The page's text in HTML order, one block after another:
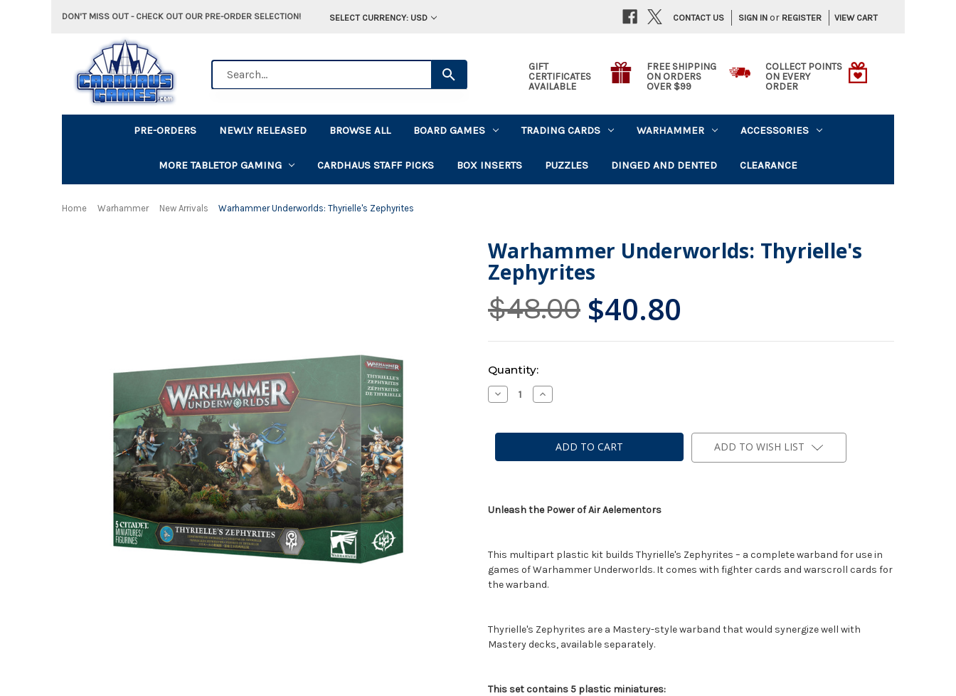
DON'T MISS OUT - CHECK OUT OUR PRE-ORDER SELECTION! SELECT CURRENCY: USD SIGN IN or REGISTER VIEW CART
CONTACT US
GIFT
CERTIFICATES
AVAILABLE
FREE SHIPPING
ON ORDERS
OVER $99
COLLECT POINTS
ON EVERY
ORDER
PRE-ORDERS NEWLY RELEASED BROWSE ALL BOARD GAMES TRADING CARDS WARHAMMER ACCESSORIES
MORE TABLETOP GAMING CARDHAUS STAFF PICKS BOX INSERTS PUZZLES DINGED AND DENTED CLEARANCE
Home Warhammer New Arrivals Warhammer Underworlds: Thyrielle's Zephyrites
Warhammer Underworlds: Thyrielle's
Zephyrites
$48.00 $40.80
Current
Stock:
Quantity:
Decrease
Quantity
Underworlds:
Increase
Quantity
Underworlds:
Thyrielle's
Zephyrites ADD TO WISH LIST
Unleash the Power of Air Aelementors
This multipart plastic kit builds Thyrielle's Zephyrites – a complete warband for use in
games of Warhammer Underworlds. It comes with fighter cards and warscroll cards for
the warband.
Thyrielle's Zephyrites are a Mastery-style warband that would synergize well with
Mastery decks, available separately.
This set contains 5 plastic miniatures: